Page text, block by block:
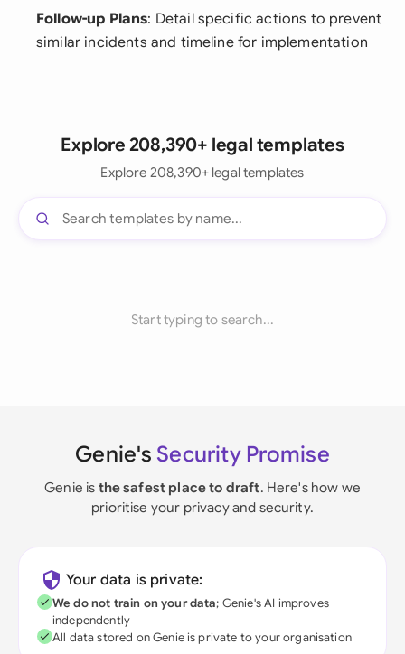
Follow-up Plans: Detail specific actions to prevent
similar incidents and timeline for implementation
Explore 208,390+ legal templates
Explore 208,390+ legal templates
Start typing to search...
Genie's Security Promise
Genie is the safest place to draft. Here's how we
prioritise your privacy and security.
Your data is private:
We do not train on your data; Genie's AI improves
independently
All data stored on Genie is private to your organisation